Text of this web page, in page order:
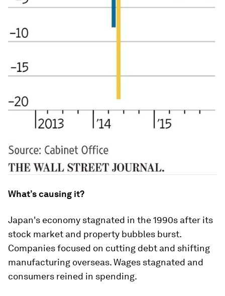
What’s causing it?
Japan's economy stagnated in the 1990s after its
stock market and property bubbles burst.
Companies focused on cutting debt and shifting
manufacturing overseas. Wages stagnated and
consumers reined in spending.